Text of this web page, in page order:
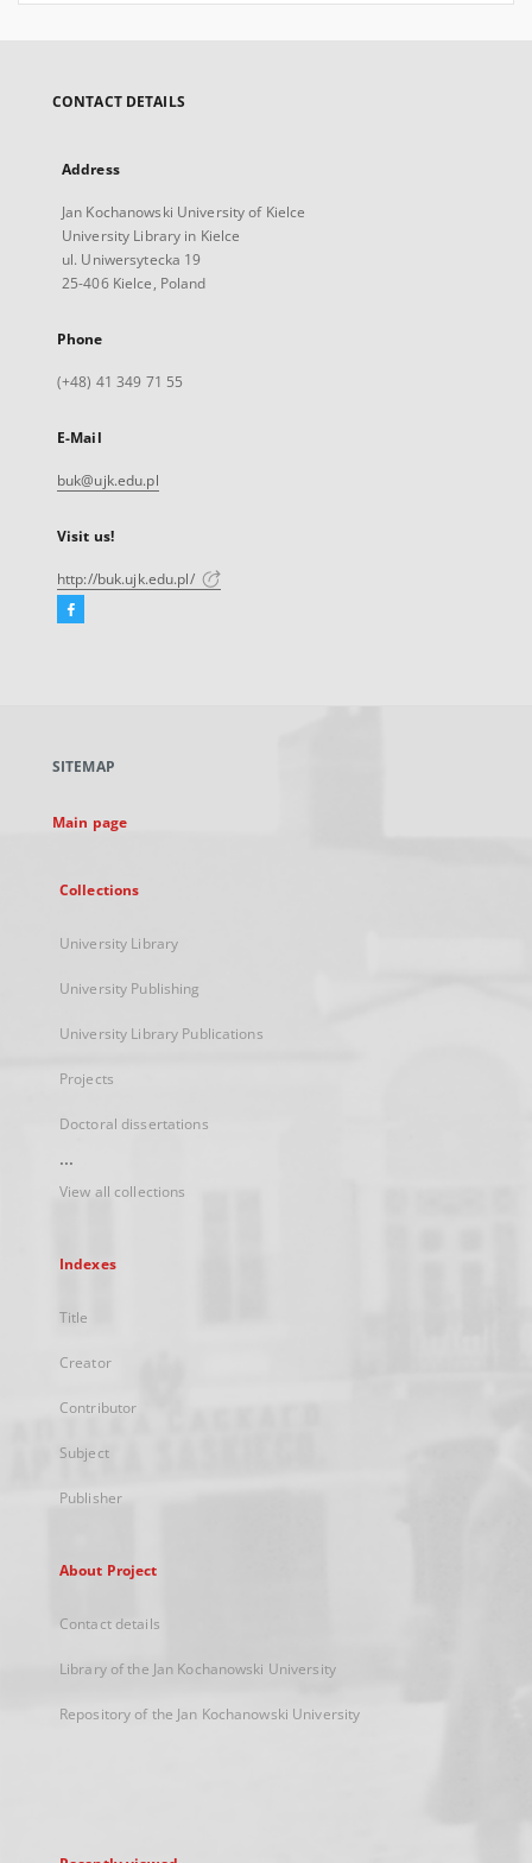
CONTACT DETAILS
Address
Jan Kochanowski University of Kielce
University Library in Kielce
ul. Uniwersytecka 19
25-406 Kielce, Poland
Phone
(+48) 41 349 71 55
E-Mail
buk@ujk.edu.pl
Visit us!
http://buk.ujk.edu.pl/
Facebook
new
SITEMAP
Main page
Collections
University Library
University Publishing
University Library Publications
Projects
Doctoral dissertations
...
View all collections
Indexes
Title
Creator
Contributor
Subject
Publisher
About Project
Contact details
Library of the Jan Kochanowski University
Repository of the Jan Kochanowski University